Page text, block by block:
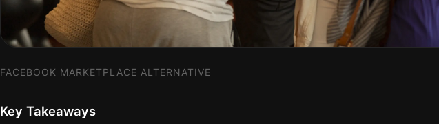
FACEBOOK MARKETPLACE ALTERNATIVE
Key Takeaways